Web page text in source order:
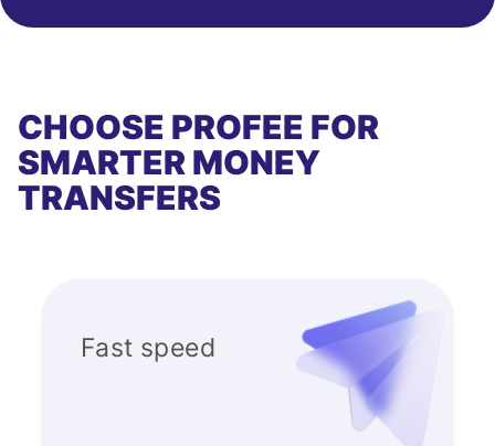
CHOOSE PROFEE FOR
SMARTER MONEY
TRANSFERS
Fast speed